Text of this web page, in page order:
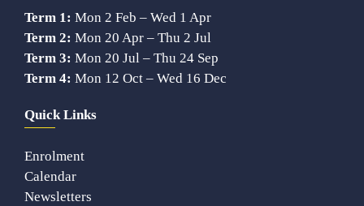
Quick Links
Enrolment
Calendar
Newsletters
Term 1: Mon 2 Feb – Wed 1 Apr
Term 2: Mon 20 Apr – Thu 2 Jul
Term 3: Mon 20 Jul – Thu 24 Sep
Term 4: Mon 12 Oct – Wed 16 Dec